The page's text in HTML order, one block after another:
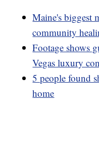
Maine's biggest
community
Footage shows
Vegas luxury
5 people found
home